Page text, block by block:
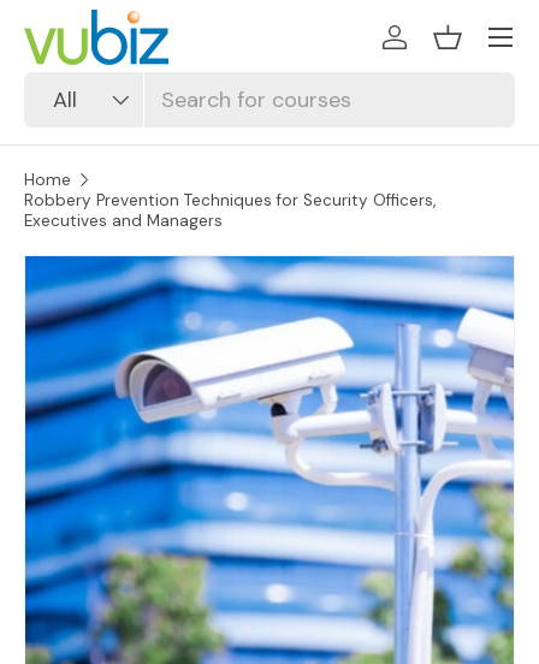
SKIP TO CONTENT
Search
Product type
All
Log inBasket
Home
Robbery Prevention Techniques for Security Officers,
Executives and Managers
SKIP TO PRODUCT INFORMATION